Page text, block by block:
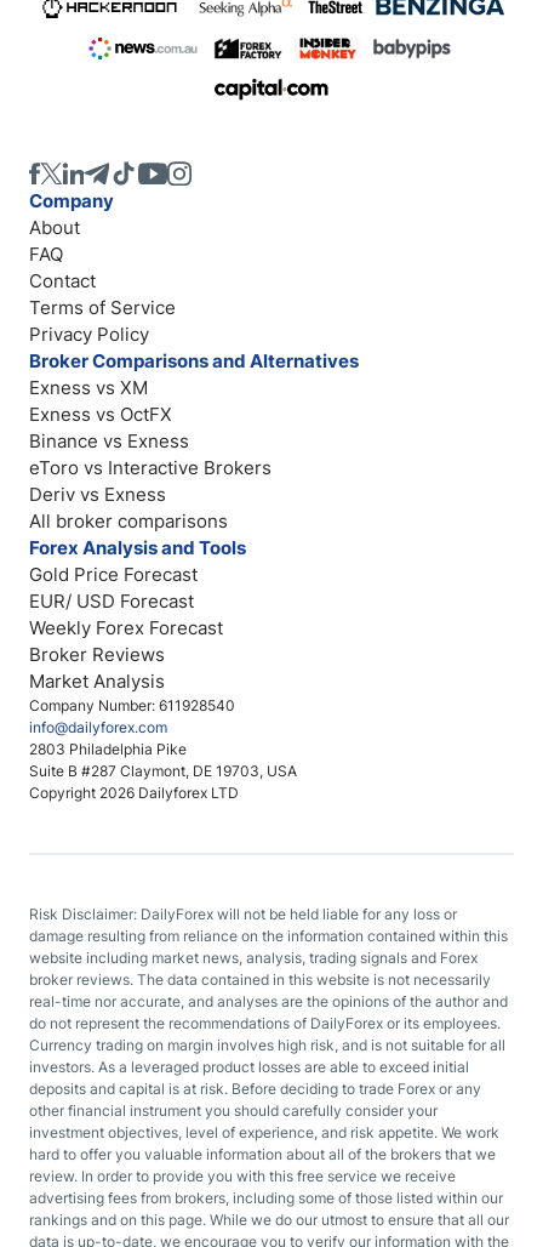
Company Number: 611928540
info@dailyforex.com
2803 Philadelphia Pike
Suite B #287 Claymont, DE 19703, USA
Copyright 2026 Dailyforex LTD
Company
About
FAQ
Contact
Terms of Service
Privacy Policy
Broker Comparisons and Alternatives
Exness vs XM
Exness vs OctFX
Binance vs Exness
eToro vs Interactive Brokers
Deriv vs Exness
All broker comparisons
Forex Analysis and Tools
Gold Price Forecast
EUR/ USD Forecast
Weekly Forex Forecast
Broker Reviews
Market Analysis
Risk Disclaimer: DailyForex will not be held liable for any loss or
damage resulting from reliance on the information contained within this
website including market news, analysis, trading signals and Forex
broker reviews. The data contained in this website is not necessarily
real-time nor accurate, and analyses are the opinions of the author and
do not represent the recommendations of DailyForex or its employees.
Currency trading on margin involves high risk, and is not suitable for all
investors. As a leveraged product losses are able to exceed initial
deposits and capital is at risk. Before deciding to trade Forex or any
other financial instrument you should carefully consider your
investment objectives, level of experience, and risk appetite. We work
hard to offer you valuable information about all of the brokers that we
review. In order to provide you with this free service we receive
advertising fees from brokers, including some of those listed within our
rankings and on this page. While we do our utmost to ensure that all our
data is up-to-date, we encourage you to verify our information with the